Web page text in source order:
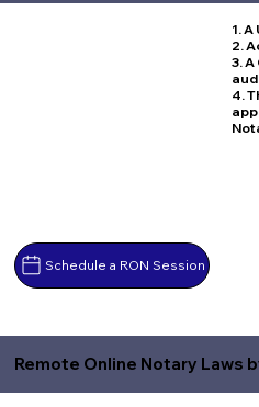
Schedule a RON Session
1.
2.
3.
4.
Remote Online Notary Laws